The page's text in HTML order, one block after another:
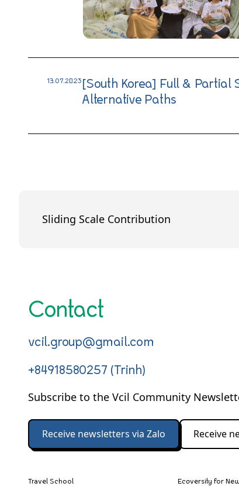
13.07.2023 [South Korea] Full & Partial
Alternative Paths
Sliding Scale Contribution
Contact
vcil.group@gmail.com
+84918580257 (Trinh)
Subscribe to the Vcil Community
Receive newsletters via Zalo Receive
Travel School Ecoversity for